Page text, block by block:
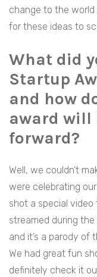
change to the world
for these ideas to
What did
Startup
and how
award will
forward?
Well, we couldn’t
were celebrating
shot a special
streamed during the
and it’s a parody of
We had great fun
definitely check it